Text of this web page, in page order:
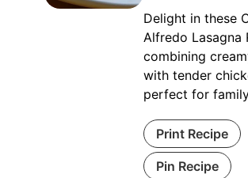
Delight in these
Alfredo Lasagna
combining
with tender
perfect for
Print Recipe
Pin Recipe